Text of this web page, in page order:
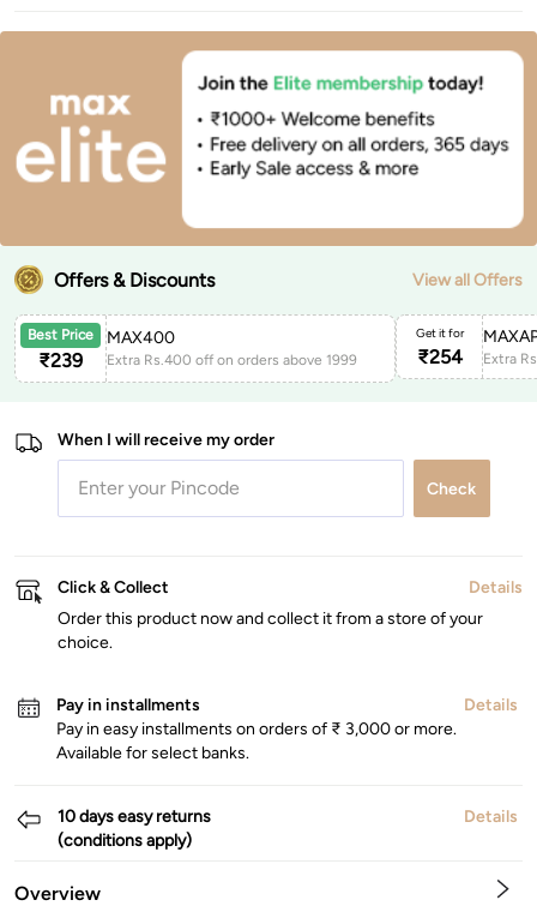
Offers & Discounts View all Offers
Best Price
₹239
MAX400
Extra Rs.400 off on orders above 1999
Get it for
₹254
When I will receive my order
Check
Click & Collect
Details
Order this product now and collect it from a store of your
choice.
Pay in installments
Details
Pay in easy installments on orders of ₹ 3,000 or more.
Available for select banks.
10 days easy returns
(conditions apply)
Details
Overview